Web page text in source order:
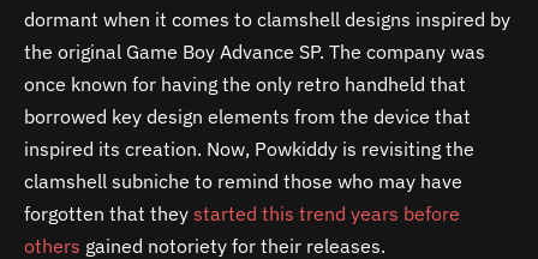
dormant when it comes to clamshell designs inspired by
the original Game Boy Advance SP. The company was
once known for having the only retro handheld that
borrowed key design elements from the device that
inspired its creation. Now, Powkiddy is revisiting the
clamshell subniche to remind those who may have
forgotten that they started this trend years before
others gained notoriety for their releases.